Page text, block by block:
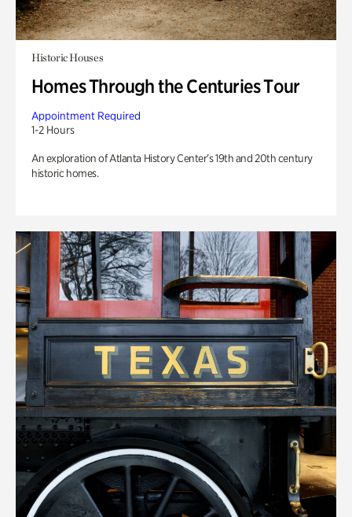
Historic Houses
Homes Through the Centuries Tour
Appointment Required
1-2 Hours
An exploration of Atlanta History Center’s 19th and 20th century
historic homes.